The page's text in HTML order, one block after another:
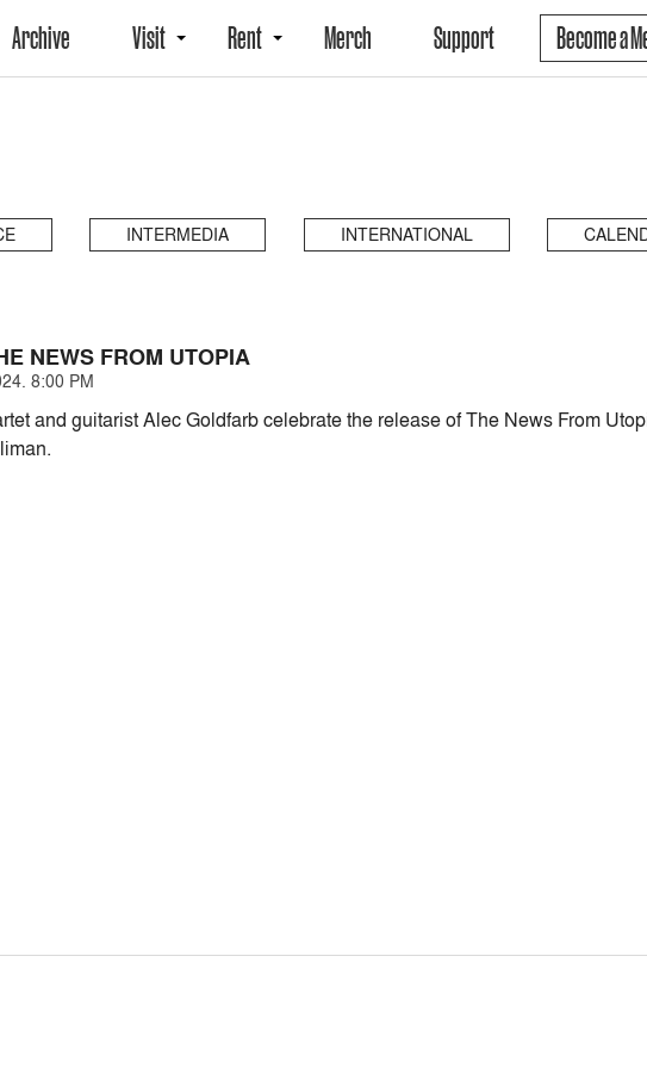
Archive Visit Rent Merch Support Become a
INTERMEDIA INTERNATIONAL
NEWS FROM UTOPIA
8:00 PM
and guitarist Alec Goldfarb celebrate the release of The News From